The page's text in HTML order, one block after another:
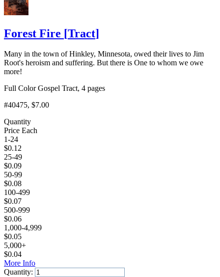
Forest Fire [Tract]
Many in the town of Hinkley, Minnesota, owed their lives to Jim
Root's heroism and suffering. But there is One to whom we owe
more!
Full Color Gospel Tract, 4 pages
#40475, $7.00
Quantity
Price Each
1-24
$0.12
25-49
$0.09
50-99
$0.08
100-499
$0.07
500-999
$0.06
1,000-4,999
$0.05
5,000+
$0.04
More Info
Quantity: